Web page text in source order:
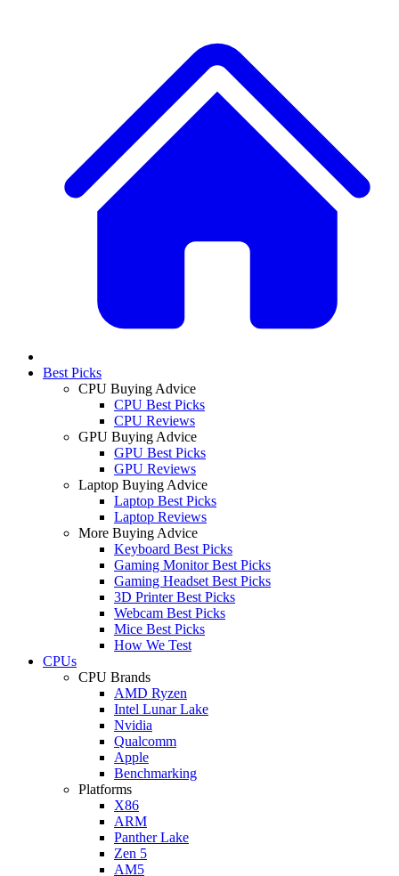
Best Picks
CPU Buying Advice
CPU Best Picks
CPU Reviews
GPU Buying Advice
GPU Best Picks
GPU Reviews
Laptop Buying Advice
Laptop Best Picks
Laptop Reviews
More Buying Advice
Keyboard Best Picks
Gaming Monitor Best Picks
Gaming Headset Best Picks
3D Printer Best Picks
Webcam Best Picks
Mice Best Picks
How We Test
CPUs
CPU Brands
AMD Ryzen
Intel Lunar Lake
Nvidia
Qualcomm
Apple
Benchmarking
Platforms
X86
ARM
Panther Lake
Zen 5
AM5